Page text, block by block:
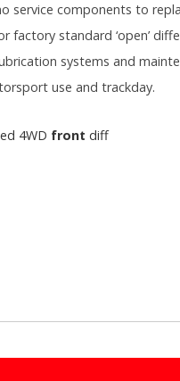
service components to
factory standard ‘open’
systems and
use and trackday.
4WD front diff